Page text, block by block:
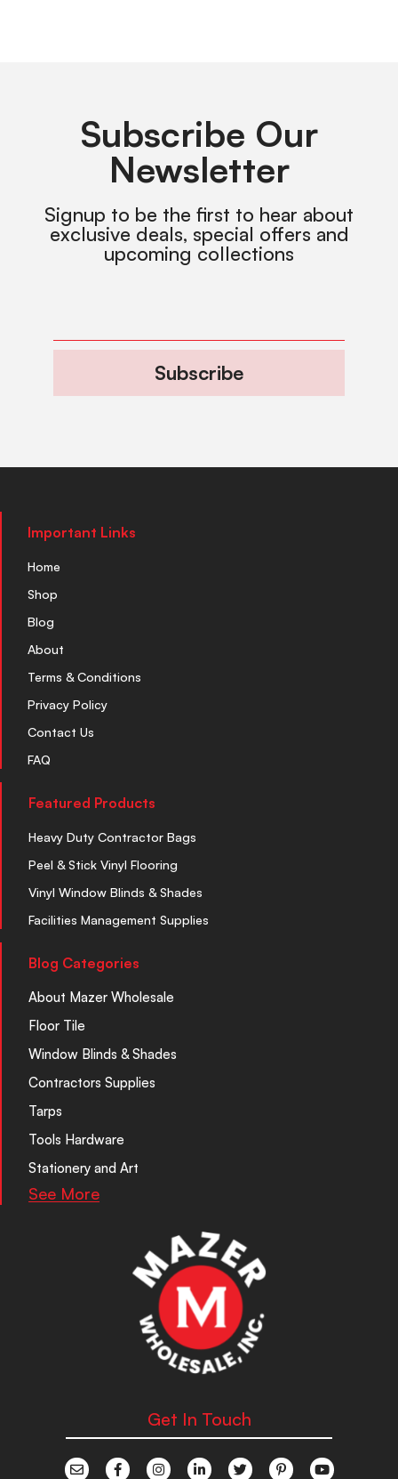
Subscribe Our
Newsletter
Signup to be the first to hear about
exclusive deals, special offers and
upcoming collections
Subscribe
Important Links
Home
Shop
Blog
About
Terms & Conditions
Privacy Policy
Contact Us
FAQ
Featured Products
Heavy Duty Contractor Bags
Peel & Stick Vinyl Flooring
Vinyl Window Blinds & Shades
Facilities Management Supplies
Blog Categories
About Mazer Wholesale
Floor Tile
Window Blinds & Shades
Contractors Supplies
Tarps
Tools Hardware
Stationery and Art
See More
Get In Touch